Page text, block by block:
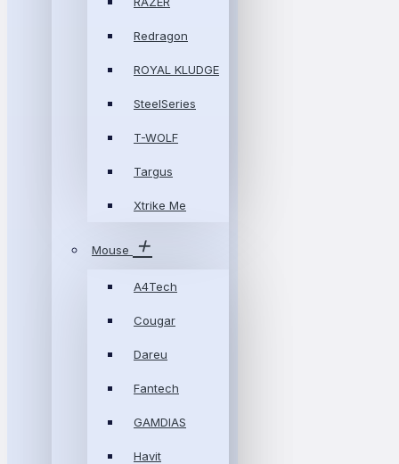
Redragon
ROYAL KLUDGE
SteelSeries
T-WOLF
Targus
Xtrike Me
Mouse
A4Tech
Cougar
Dareu
Fantech
GAMDIAS
Havit